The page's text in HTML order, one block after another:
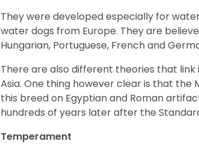
They were developed especially for
water dogs from Europe. They are
Hungarian, Portuguese, French and
There are also different theories that
Asia. One thing however clear is that the
this breed on Egyptian and Roman
hundreds of years later after the
Temperament